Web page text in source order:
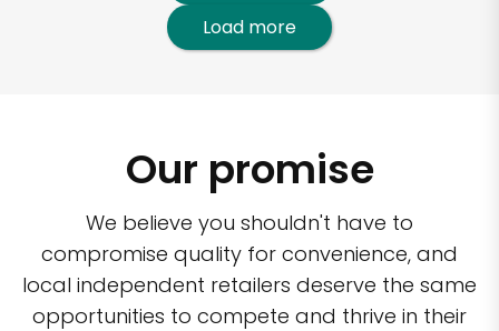
Load more
Our promise
We believe you shouldn't have to
compromise quality for convenience, and
local independent retailers deserve the same
opportunities to compete and thrive in their